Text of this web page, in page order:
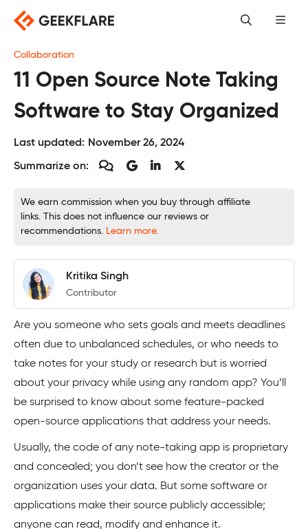
content
Collaboration
11 Open Source Note Taking
Software to Stay Organized
Last updated: November 26, 2024
Summarize on:
We earn commission when you buy through affiliate
links. This does not influence our reviews or
recommendations. Learn more.
Kritika Singh
Contributor
Are you someone who sets goals and meets deadlines
often due to unbalanced schedules, or who needs to
take notes for your study or research but is worried
about your privacy while using any random app? You’ll
be surprised to know about some feature-packed
open-source applications that address your needs.
Usually, the code of any note-taking app is proprietary
and concealed; you don’t see how the creator or the
organization uses your data. But some software or
applications make their source publicly accessible;
anyone can read, modify and enhance it.